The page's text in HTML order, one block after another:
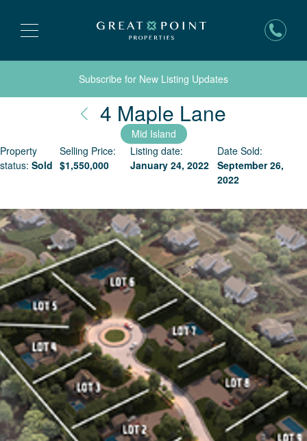
Subscribe for New Listing Updates
4 Maple Lane
Mid Island
Property
status: Sold
Selling Price:
$1,550,000
Listing date:
January 24, 2022
Date Sold:
September 26,
2022